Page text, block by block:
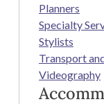
Planners
Specialty
Stylists
Transport
Videography